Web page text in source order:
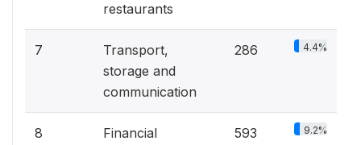
restaurants
7
Transport,
storage and
communication
286 4.4%
8
Financial
593 9.2%